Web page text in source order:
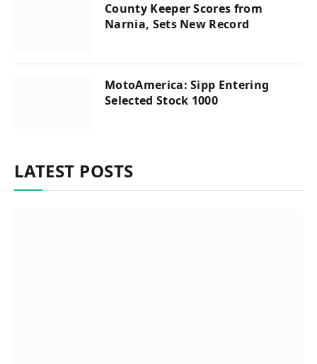
County Keeper Scores from
Narnia, Sets New Record
MotoAmerica: Sipp Entering
Selected Stock 1000
LATEST POSTS